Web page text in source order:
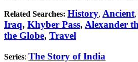
Related Searches: History, Ancient,
Iraq, Khyber Pass, Alexander
the Globe, Travel
Series: The Story of India